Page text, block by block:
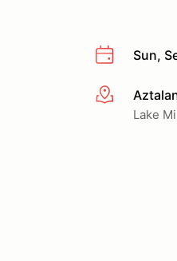
Sun,
More info
Lake